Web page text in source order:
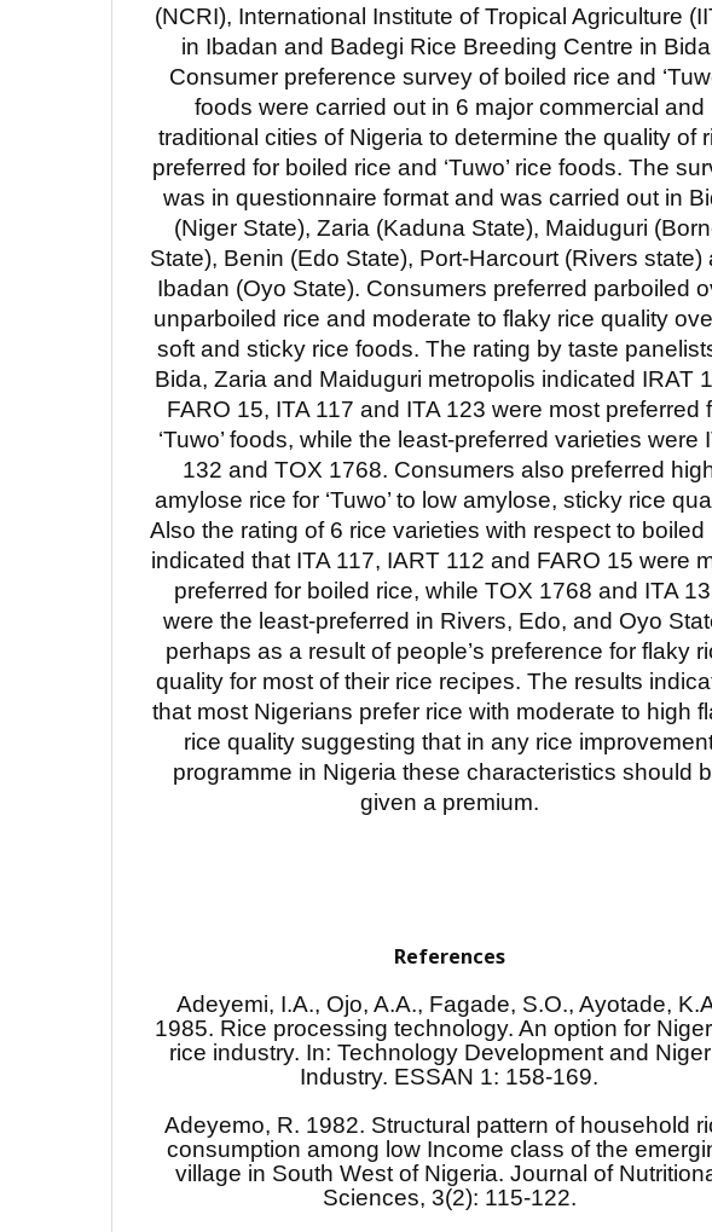
(NCRI), International Institute of Tropical Agriculture
in Ibadan and Badegi Rice Breeding Centre in
Consumer preference survey of boiled rice and
foods were carried out in 6 major commercial and
traditional cities of Nigeria to determine the quality of
preferred for boiled rice and ‘Tuwo’ rice foods. The
was in questionnaire format and was carried out in
(Niger State), Zaria (Kaduna State), Maiduguri
State), Benin (Edo State), Port-Harcourt (Rivers state)
Ibadan (Oyo State). Consumers preferred parboiled
unparboiled rice and moderate to flaky rice quality
soft and sticky rice foods. The rating by taste
Bida, Zaria and Maiduguri metropolis indicated IRAT
FARO 15, ITA 117 and ITA 123 were most preferred
‘Tuwo’ foods, while the least-preferred varieties were
132 and TOX 1768. Consumers also preferred
amylose rice for ‘Tuwo’ to low amylose, sticky rice
Also the rating of 6 rice varieties with respect to boiled
indicated that ITA 117, IART 112 and FARO 15 were
preferred for boiled rice, while TOX 1768 and ITA
were the least-preferred in Rivers, Edo, and Oyo
perhaps as a result of people’s preference for flaky
quality for most of their rice recipes. The results
that most Nigerians prefer rice with moderate to high
rice quality suggesting that in any rice
programme in Nigeria these characteristics should
given a premium.
References
Adeyemi, I.A., Ojo, A.A., Fagade, S.O., Ayotade,
1985. Rice processing technology. An option for
rice industry. In: Technology Development and
Industry. ESSAN 1: 158-169.
Adeyemo, R. 1982. Structural pattern of household
consumption among low Income class of the
village in South West of Nigeria. Journal of
Sciences, 3(2): 115-122.